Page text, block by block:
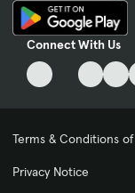
Connect With Us
Terms & Conditions
Privacy Notice